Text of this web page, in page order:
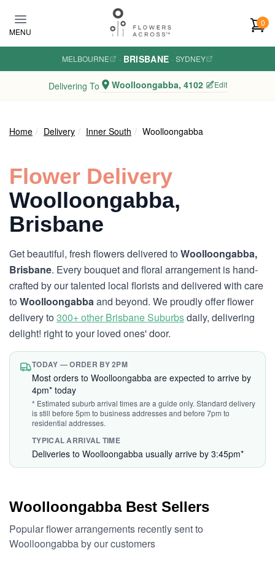
MENU
0
MELBOURNE · BRISBANE · SYDNEY
Delivering To Woolloongabba, 4102 Edit
Home Delivery Inner South Woolloongabba
Flower Delivery
Woolloongabba,
Brisbane
Get beautiful, fresh flowers delivered toWoolloongabba,
Brisbane. Every bouquet and floral arrangement is hand-
crafted by our talented local florists and delivered with care
toWoolloongabbaand beyond. We proudly offer flower
delivery to300+ other Brisbane Suburbsdaily, delivering
delight! right to your loved ones' door.
TODAY — ORDER BY 2PM
Most orders to Woolloongabba are expected to arrive by
4pm* today
* Estimated suburb arrival times are a guide only. Standard delivery
is still before 5pm to business addresses and before 7pm to
residential addresses.
TYPICAL ARRIVAL TIME
Deliveries to Woolloongabba usually arrive by 3:45pm*
Woolloongabba Best Sellers
Popular flower arrangements recently sent to
Woolloongabba by our customers